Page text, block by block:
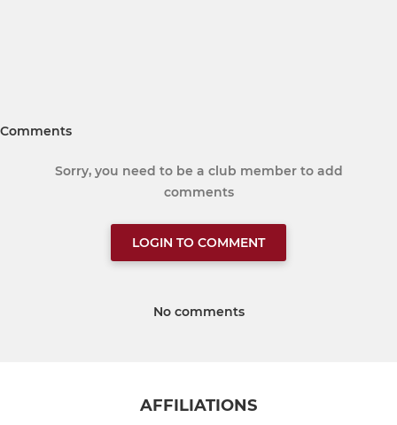
Comments
Sorry, you need to be a club member to add
comments
LOGIN TO COMMENT
No comments
AFFILIATIONS